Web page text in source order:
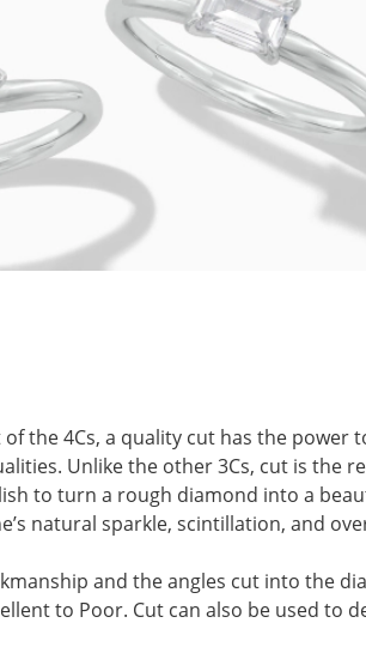
the 4Cs, a quality cut has the power
Unlike the other 3Cs, cut is
to turn a rough diamond into a
natural sparkle, scintillation, and
and the angles cut into the
to Poor. Cut can also be used to